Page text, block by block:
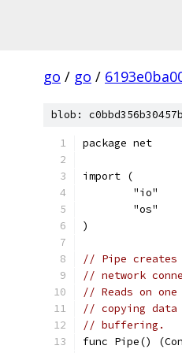
go / go /
blob:
package net
import (
	"io"
	"os"
)
// Pipe creates
// network
// Reads on
// copying
// buffering.
func Pipe()